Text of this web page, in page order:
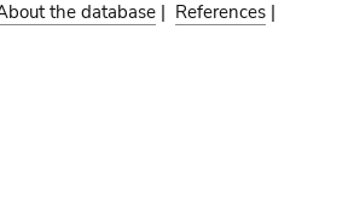
the database | References |